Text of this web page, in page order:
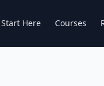
Start Here Courses